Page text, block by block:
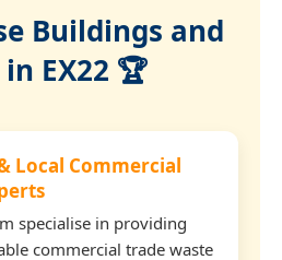
Buildings and
EX22 🏆
Local Commercial
specialise in providing
commercial trade waste